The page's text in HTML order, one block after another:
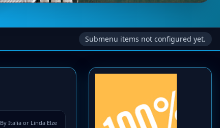
Submenu items not configured yet.
By Italia or Linda Elze